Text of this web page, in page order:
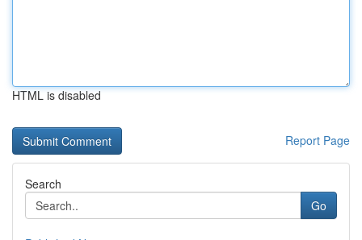
HTML is disabled
Report Page
Search
Go